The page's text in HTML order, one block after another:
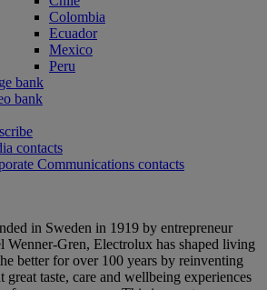
Colombia
Ecuador
Mexico
Peru
bank
bank
contacts
Communications contacts
in Sweden in 1919 by entrepreneur
Wenner-Gren, Electrolux has shaped living
better for over 100 years by reinventing
great taste, care and wellbeing experiences